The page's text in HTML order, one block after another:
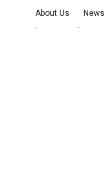
About Us